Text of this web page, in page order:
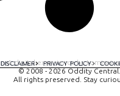
DISCLAIMER PRIVACY POLICY
A digital experience by
© 2008 - 2026 Oddity Central.
All rights preserved. Stay